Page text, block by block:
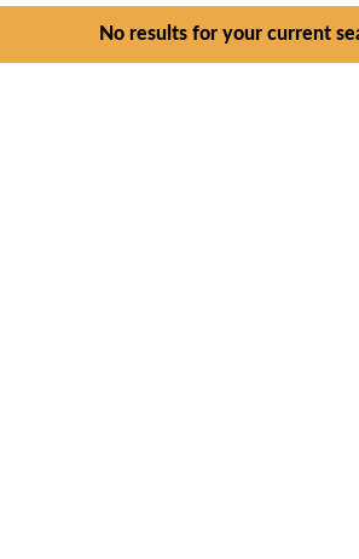
No results for your current